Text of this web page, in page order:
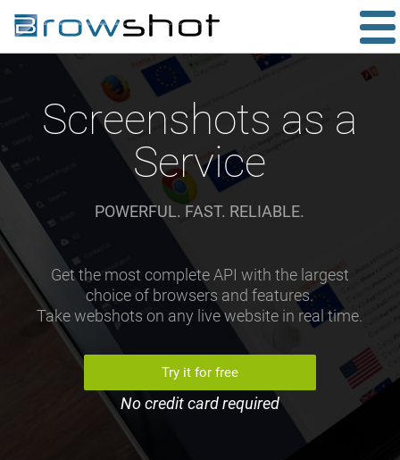
Screenshots as a
Service
POWERFUL. FAST. RELIABLE.
Get the most complete API with the largest
choice of browsers and features.
Take webshots on any live website in real time.
Try it for free
No credit card required